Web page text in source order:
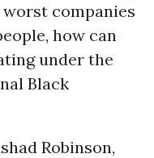
companies
how can
under the
Black
Robinson,